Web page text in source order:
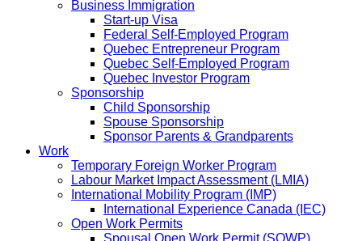
Business Immigration
Start-up Visa
Federal Self-Employed Program
Quebec Entrepreneur Program
Quebec Self-Employed Program
Quebec Investor Program
Sponsorship
Child Sponsorship
Spouse Sponsorship
Sponsor Parents & Grandparents
Work
Temporary Foreign Worker Program
Labour Market Impact Assessment (LMIA)
International Mobility Program (IMP)
International Experience Canada (IEC)
Open Work Permits
Spousal Open Work Permit (SOWP)